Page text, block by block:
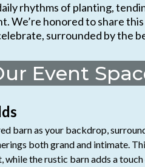
rhythms of planting,
We’re honored to share
surrounded by the
Event
barn as your backdrop,
both grand and intimate.
while the rustic barn adds a